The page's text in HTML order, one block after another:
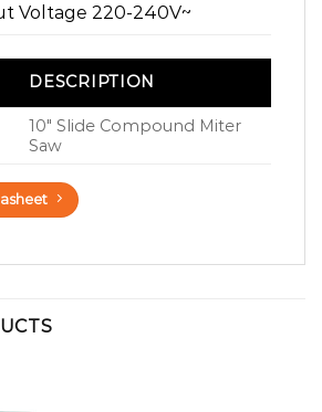
Voltage 220-240V~
DESCRIPTION
10″ Slide Compound Miter
Saw